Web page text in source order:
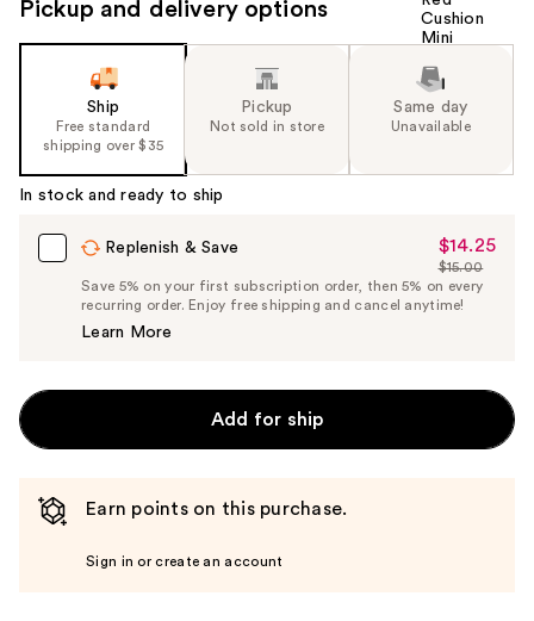
Pickup and delivery options
Ship
Free standard
shipping over $35
Pickup
Not sold in store
Same day
Unavailable
In stock and ready to ship
Replenish & Save
Sale
Price
$14.25
$14.25
List
Price
$15.00
Save 5% on your first subscription order, then 5% on every
recurring order. Enjoy free shipping and cancel anytime!
Learn More
Add for ship
Earn points on this purchase.
Sign in or create an account